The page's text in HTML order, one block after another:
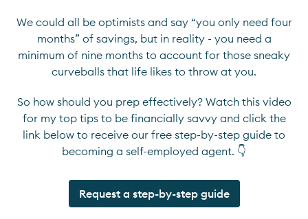
We could all be optimists and say “you only need four
months” of savings, but in reality - you need a
minimum of nine months to account for those sneaky
curveballs that life likes to throw at you.
So how should you prep effectively? Watch this video
for my top tips to be financially savvy and click the
link below to receive our free step-by-step guide to
becoming a self-employed agent. 👇
Request a step-by-step guide